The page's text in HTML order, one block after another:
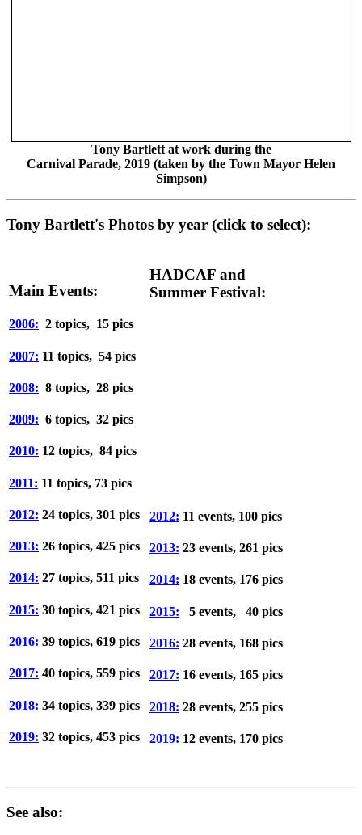
Tony Bartlett at work during the
Carnival Parade, 2019 (taken by the Town Mayor Helen
Simpson)
Tony Bartlett's Photos by year (click to select):
Main Events:
2006: 2 topics, 15 pics
2007: 11 topics, 54 pics
2008: 8 topics, 28 pics
2009: 6 topics, 32 pics
2010: 12 topics, 84 pics
2011: 11 topics, 73 pics
2012: 24 topics, 301 pics
2013: 26 topics, 425 pics
2014: 27 topics, 511 pics
2015: 30 topics, 421 pics
2016: 39 topics, 619 pics
2017: 40 topics, 559 pics
2018: 34 topics, 339 pics
2019: 32 topics, 453 pics
HADCAF and
Summer Festival:
2012: 11 events, 100 pics
2013: 23 events, 261 pics
2014: 18 events, 176 pics
2015: 5 events, 40 pics
2016: 28 events, 168 pics
2017: 16 events, 165 pics
2018: 28 events, 255 pics
2019: 12 events, 170 pics
See also: